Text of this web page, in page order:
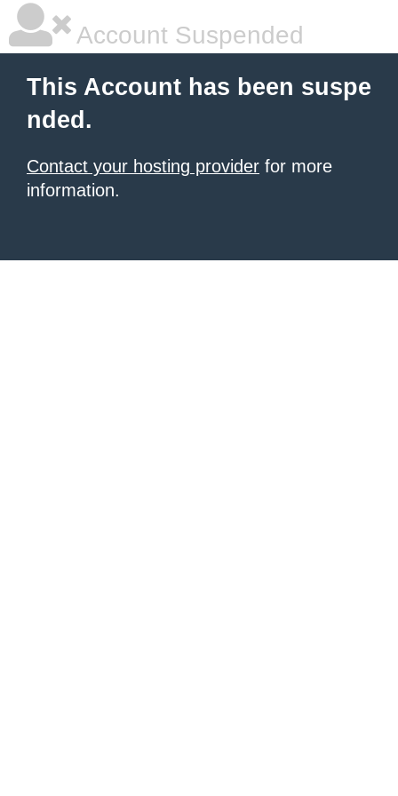
Account Suspended
This Account has been suspe
nded.
Contact your hosting provider for more
information.